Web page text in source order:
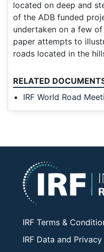
located on deep and
of the ADB funded
undertaken on a few
paper attempts to
roads located in the
RELATED
IRF World Road
IRF Terms &
IRF Data and